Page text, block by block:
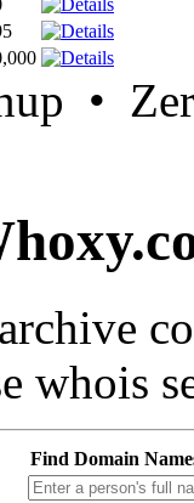
•
whois
Find Domain